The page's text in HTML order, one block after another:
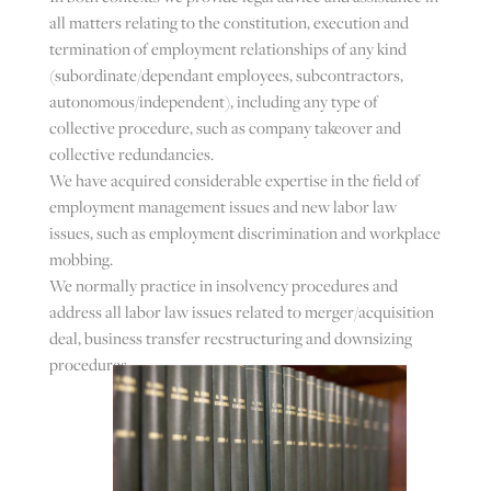
all matters relating to the constitution, execution and
termination of employment relationships of any kind
(subordinate/dependant employees, subcontractors,
autonomous/independent), including any type of
collective procedure, such as company takeover and
collective redundancies.
We have acquired considerable expertise in the field of
employment management issues and new labor law
issues, such as employment discrimination and workplace
mobbing.
We normally practice in insolvency procedures and
address all labor law issues related to merger/acquisition
deal, business transfer recstructuring and downsizing
procedures.